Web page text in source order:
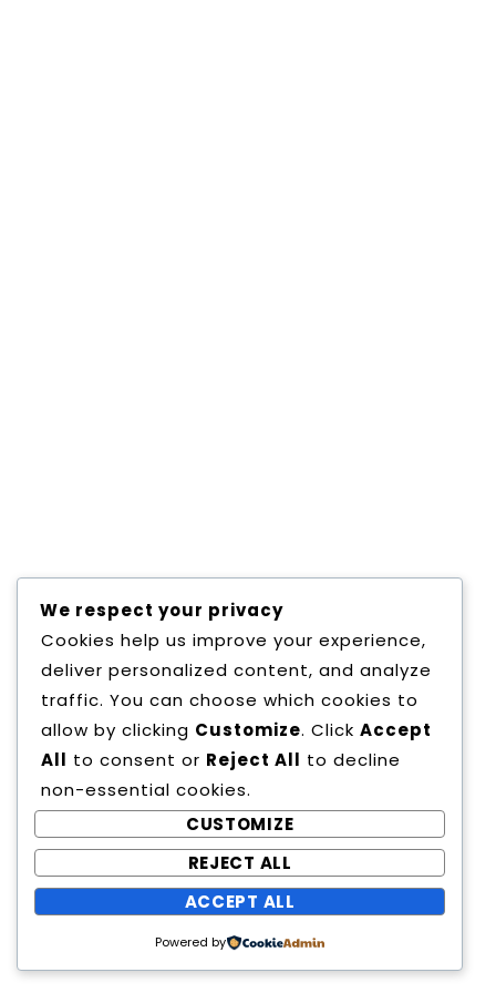
Copyright All Rights Reserved
Proudly powered by WordPress |Theme:
Education Way byCanyon Themes.
We respect your privacy
Cookies help us improve your experience,
deliver personalized content, and analyze
traffic. You can choose which cookies to
allow by clicking Customize. Click Accept
All to consent or Reject All to decline
non-essential cookies.
CUSTOMIZE
REJECT ALL
ACCEPT ALL
Powered by